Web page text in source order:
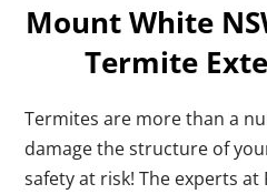
Mount White
Termite
Termites are more than a
damage the structure of
safety at risk! The experts at